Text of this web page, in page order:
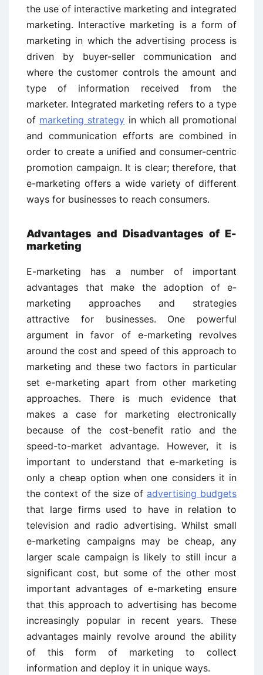
the use of interactive marketing and integrated
marketing. Interactive marketing is a form of
marketing in which the advertising process is
driven by buyer-seller communication and
where the customer controls the amount and
type of information received from the
marketer. Integrated marketing refers to a type
of marketing strategy in which all promotional
and communication efforts are combined in
order to create a unified and consumer-centric
promotion campaign. It is clear; therefore, that
e-marketing offers a wide variety of different
ways for businesses to reach consumers.
Advantages and Disadvantages of E-
marketing
E-marketing has a number of important
advantages that make the adoption of e-
marketing approaches and strategies
attractive for businesses. One powerful
argument in favor of e-marketing revolves
around the cost and speed of this approach to
marketing and these two factors in particular
set e-marketing apart from other marketing
approaches. There is much evidence that
makes a case for marketing electronically
because of the cost-benefit ratio and the
speed-to-market advantage. However, it is
important to understand that e-marketing is
only a cheap option when one considers it in
the context of the size of advertising budgets
that large firms used to have in relation to
television and radio advertising. Whilst small
e-marketing campaigns may be cheap, any
larger scale campaign is likely to still incur a
significant cost, but some of the other most
important advantages of e-marketing ensure
that this approach to advertising has become
increasingly popular in recent years. These
advantages mainly revolve around the ability
of this form of marketing to collect
information and deploy it in unique ways.